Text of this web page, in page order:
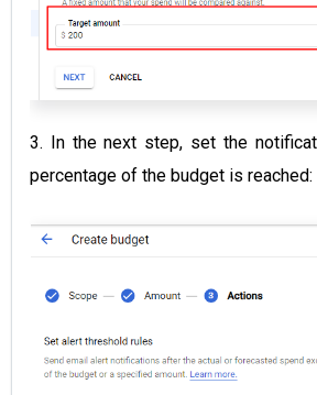
3. In the next step, set the
percentage of the budget is reached: